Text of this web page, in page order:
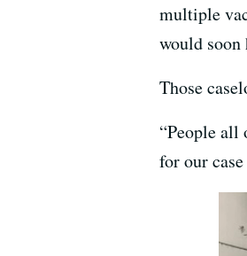
multiple
would soon
Those
“People all
for our